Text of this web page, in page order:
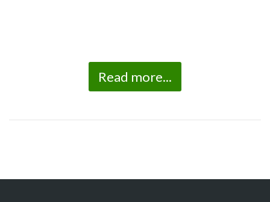
Read more...